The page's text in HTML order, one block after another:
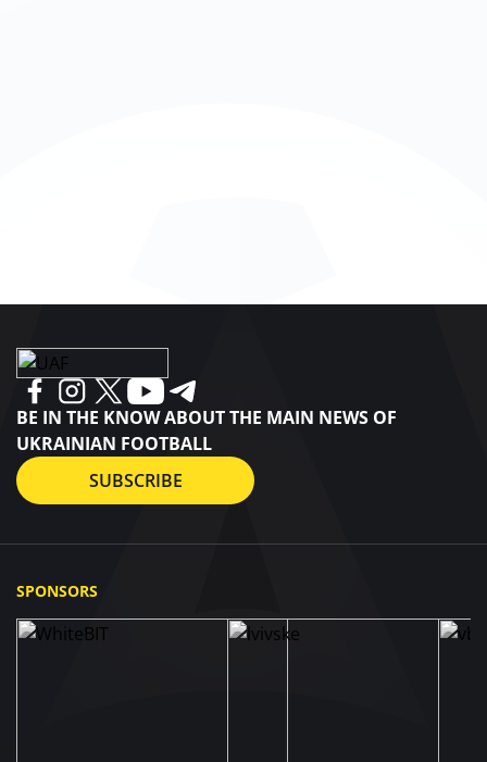
BE IN THE KNOW ABOUT THE MAIN NEWS OF
UKRAINIAN FOOTBALL
SUBSCRIBE
SPONSORS